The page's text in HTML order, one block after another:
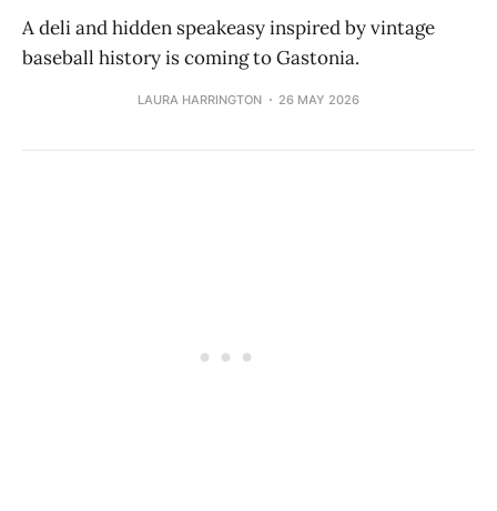
A deli and hidden speakeasy inspired by vintage
baseball history is coming to Gastonia.
LAURA HARRINGTON 26 MAY 2026